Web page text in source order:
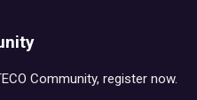
Community, register now.